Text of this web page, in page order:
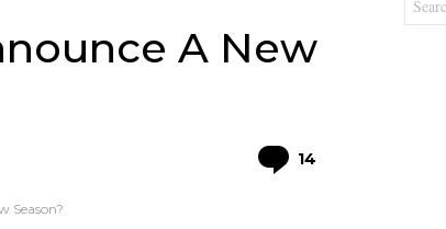
A New
14
Season?
for: